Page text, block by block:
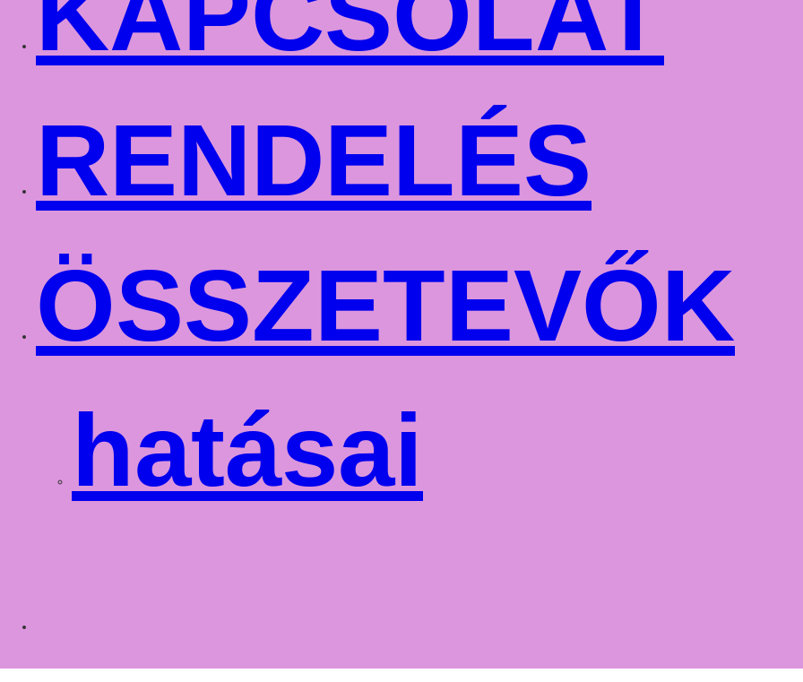
RENDELÉS
ÖSSZETEVŐK
hatásai